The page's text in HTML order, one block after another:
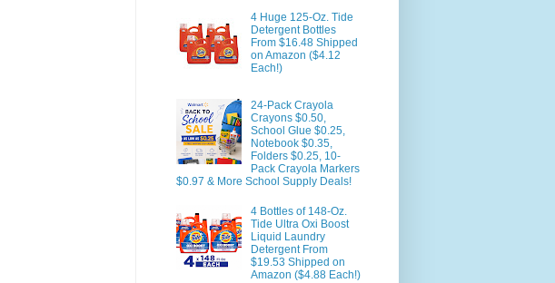
4 Huge 125-Oz. Tide
Detergent Bottles
From $16.48 Shipped
on Amazon ($4.12
Each!)
24-Pack Crayola
Crayons $0.50,
School Glue $0.25,
Notebook $0.35,
Folders $0.25, 10-
Pack Crayola Markers
$0.97 & More School Supply Deals!
4 Bottles of 148-Oz.
Tide Ultra Oxi Boost
Liquid Laundry
Detergent From
$19.53 Shipped on
Amazon ($4.88 Each!)